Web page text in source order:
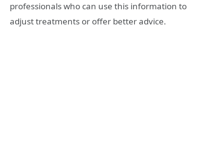
professionals who can use this information to
adjust treatments or offer better advice.